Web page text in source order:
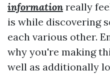
information really
is while discovering
each various other.
why you're making
well as additionally